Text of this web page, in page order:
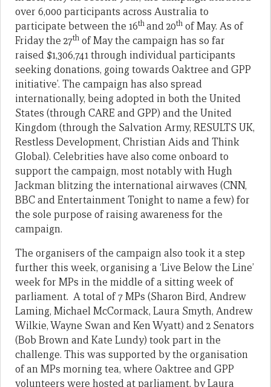
over 6,000 participants across Australia to
participate between the 16th and 20th of May. As of
Friday the 27th of May the campaign has so far
raised $1,306,741 through individual participants
seeking donations, going towards Oaktree and GPP
initiative’. The campaign has also spread
internationally, being adopted in both the United
States (through CARE and GPP) and the United
Kingdom (through the Salvation Army, RESULTS UK,
Restless Development, Christian Aids and Think
Global). Celebrities have also come onboard to
support the campaign, most notably with Hugh
Jackman blitzing the international airwaves (CNN,
BBC and Entertainment Tonight to name a few) for
the sole purpose of raising awareness for the
campaign.
The organisers of the campaign also took it a step
further this week, organising a ‘Live Below the Line’
week for MPs in the middle of a sitting week of
parliament. A total of 7 MPs (Sharon Bird, Andrew
Laming, Michael McCormack, Laura Smyth, Andrew
Wilkie, Wayne Swan and Ken Wyatt) and 2 Senators
(Bob Brown and Kate Lundy) took part in the
challenge. This was supported by the organisation
of an MPs morning tea, where Oaktree and GPP
volunteers were hosted at parliament, by Laura